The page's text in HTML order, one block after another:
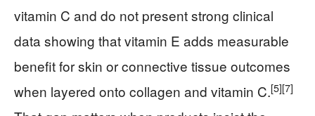
vitamin C and do not present strong clinical
data showing that vitamin E adds measurable
benefit for skin or connective tissue outcomes
when layered onto collagen and vitamin C.[5][7]